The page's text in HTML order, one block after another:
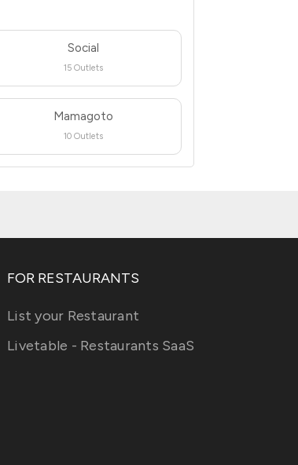
Social
15 Outlets
Mamagoto
10 Outlets
FOR RESTAURANTS
List your Restaurant
Livetable - Restaurants SaaS